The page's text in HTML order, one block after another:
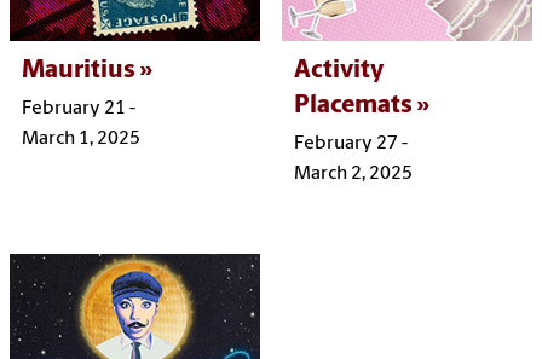
Mauritius
February 21 -
March 1, 2025
Activity
Placemats
February 27 -
March 2, 2025